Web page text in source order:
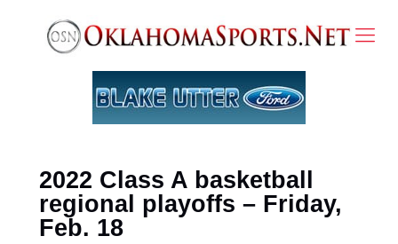
2022 Class A basketball
regional playoffs – Friday,
Feb. 18